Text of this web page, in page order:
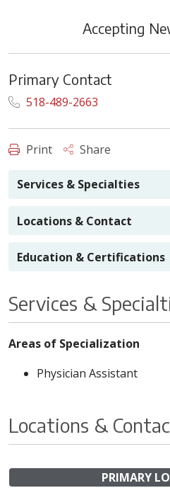
Accepting
Primary Contact
518-489-2663
Print Share
Services & Specialties
Locations & Contact
Education & Certifications
Services &
Areas of Specialization
Physician Assistant
Locations &
PRIMARY